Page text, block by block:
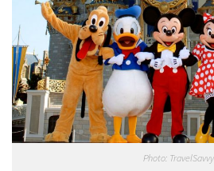
Photo: TravelSavvy